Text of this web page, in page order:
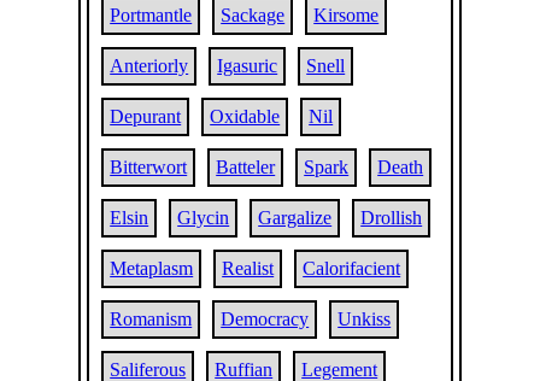
Portmantle Sackage Kirsome
Anteriorly Igasuric Snell
Depurant Oxidable Nil
Bitterwort Batteler Spark Death
Elsin Glycin Gargalize Drollish
Metaplasm Realist Calorifacient
Romanism Democracy Unkiss
Saliferous Ruffian Legement